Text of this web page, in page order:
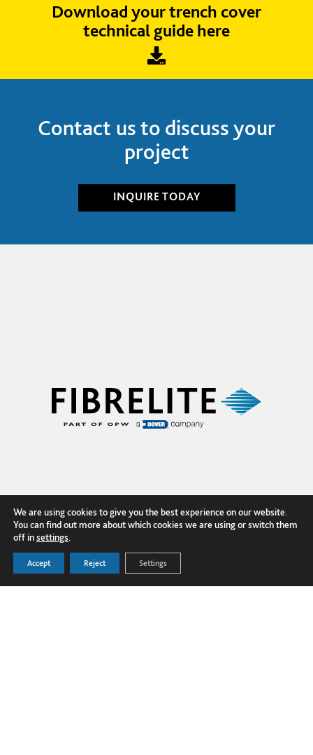
Download your trench cover
technical guide here
Contact us to discuss your
project
INQUIRE TODAY
FOLLOW US ON LINKEDIN
PRODUCTS
Dover Corporation
We are using cookies to give you the best experience on our website.
You can find out more about which cookies we are using or switch them
off insettings.
Accept Reject Settings